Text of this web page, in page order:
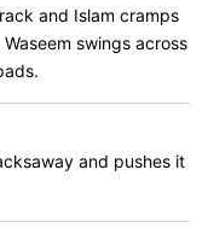
and Islam cramps
swings across
and pushes it